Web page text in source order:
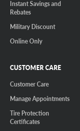
Instant Savings and
Rebates
Military Discount
Online Only
CUSTOMER CARE
Customer Care
Manage Appointments
Tire Protection
Certificates